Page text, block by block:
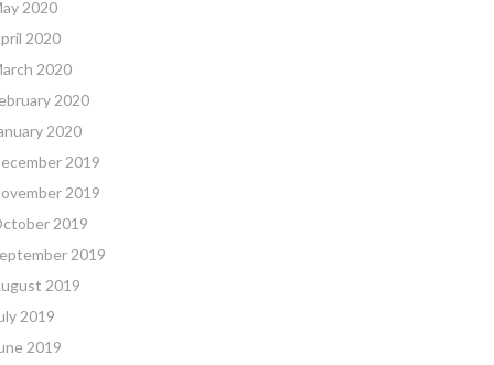
2020
2020
2020
2020
2020
2019
2019
2019
2019
2019
2019
2019